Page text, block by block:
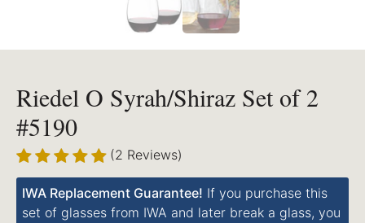
Riedel O Syrah/Shiraz Set of 2
#5190
(2 Reviews)
IWA Replacement Guarantee! If you purchase this
set of glasses from IWA and later break a glass, you